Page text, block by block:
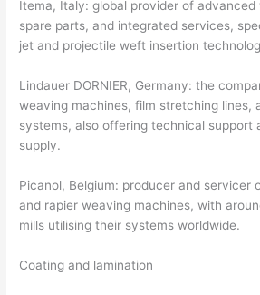
Itema, Italy: global provider of advanced
spare parts, and integrated services,
jet and projectile weft insertion
Lindauer DORNIER, Germany: the
weaving machines, film stretching lines,
systems, also offering technical support
supply.
Picanol, Belgium: producer and servicer
and rapier weaving machines, with
mills utilising their systems worldwide.
Coating and lamination